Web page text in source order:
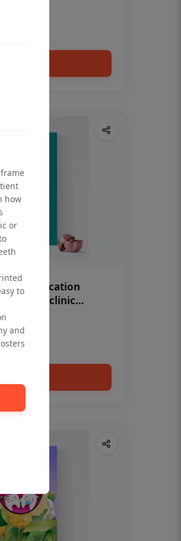
education
dentist clinic
how
or
to
and